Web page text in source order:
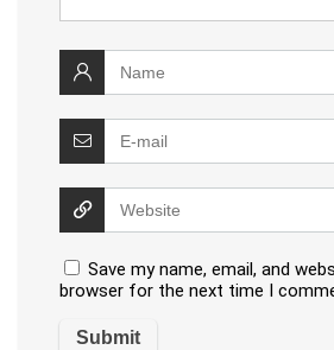
Save my name, email, and
browser for the next time I